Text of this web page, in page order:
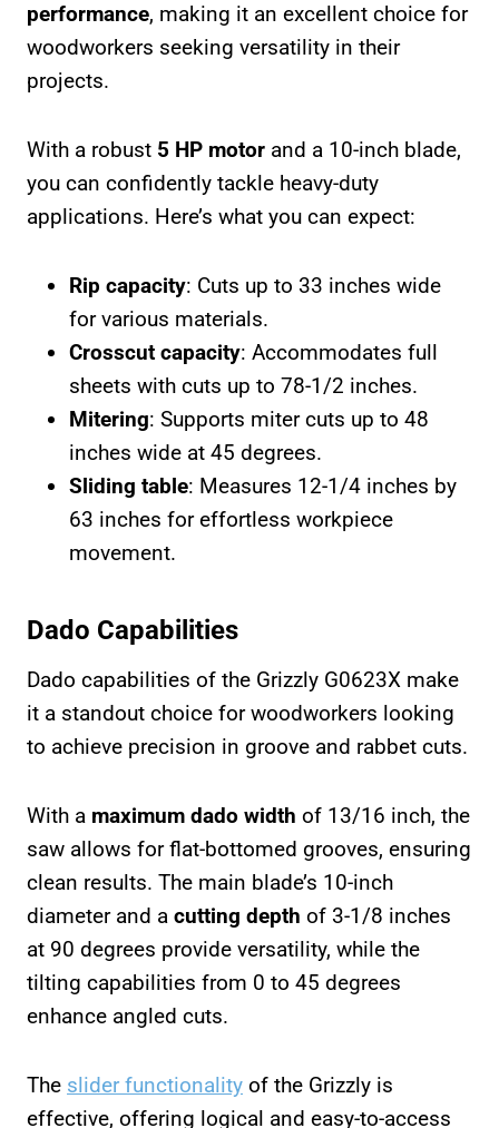
performance, making it an excellent choice for
woodworkers seeking versatility in their
projects.
With a robust 5 HP motor and a 10-inch blade,
you can confidently tackle heavy-duty
applications. Here’s what you can expect:
Rip capacity: Cuts up to 33 inches wide
for various materials.
Crosscut capacity: Accommodates full
sheets with cuts up to 78-1/2 inches.
Mitering: Supports miter cuts up to 48
inches wide at 45 degrees.
Sliding table: Measures 12-1/4 inches by
63 inches for effortless workpiece
movement.
Dado Capabilities
Dado capabilities of the Grizzly G0623X make
it a standout choice for woodworkers looking
to achieve precision in groove and rabbet cuts.
With a maximum dado width of 13/16 inch, the
saw allows for flat-bottomed grooves, ensuring
clean results. The main blade’s 10-inch
diameter and a cutting depth of 3-1/8 inches
at 90 degrees provide versatility, while the
tilting capabilities from 0 to 45 degrees
enhance angled cuts.
The slider functionality of the Grizzly is
effective, offering logical and easy-to-access